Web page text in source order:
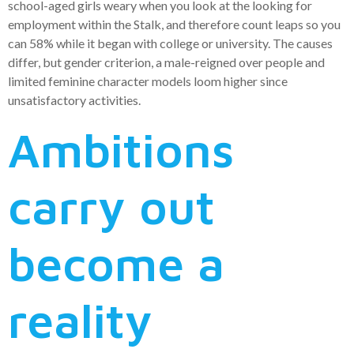
school-aged girls weary when you look at the looking for
employment within the Stalk, and therefore count leaps so you
can 58% while it began with college or university. The causes
differ, but gender criterion, a male-reigned over people and
limited feminine character models loom higher since
unsatisfactory activities.
Ambitions
carry out
become a
reality